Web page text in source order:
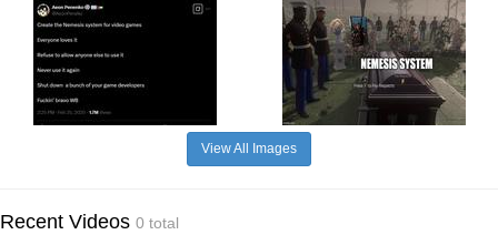
View All Images
Recent Videos 0 total